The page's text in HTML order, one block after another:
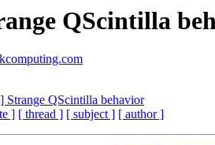
QScintilla
Strange QScintilla behavior
] [ thread ] [ subject ] [ author ]